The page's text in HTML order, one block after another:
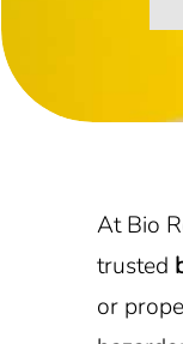
At Bio
trusted
or